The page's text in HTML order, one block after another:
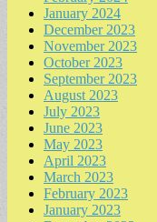
January 2024
December 2023
November 2023
October 2023
September 2023
August 2023
July 2023
June 2023
May 2023
April 2023
March 2023
February 2023
January 2023